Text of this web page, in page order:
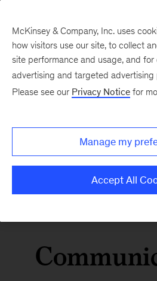
McKinsey & Company, Inc. uses
how visitors use our site, to collect
site performance and usage, and
advertising and targeted advertising
Please see our Privacy Notice for
Manage my
Accept All